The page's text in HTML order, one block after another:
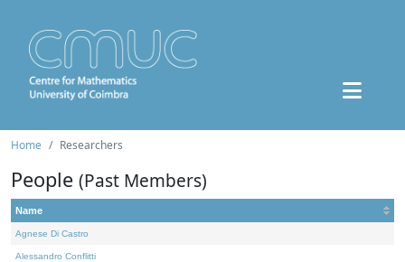
Home Researchers
People (Past Members)
Name
Agnese Di Castro
Alessandro Conflitti